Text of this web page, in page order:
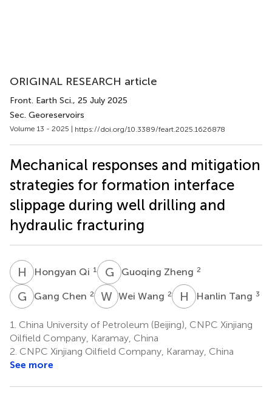
ORIGINAL RESEARCH article
Front. Earth Sci., 25 July 2025
Sec. Georeservoirs
Volume 13 - 2025 | https://doi.org/10.3389/feart.2025.1626878
Mechanical responses and mitigation
strategies for formation interface
slippage during well drilling and
hydraulic fracturing
H QHongyan Qi 1 G ZGuoqing Zheng 2
G CGang Chen 2 WWWei Wang 2 H THanlin Tang 3
1. China University of Petroleum (Beijing), CNPC Xinjiang
Oilfield Company, Karamay, China
2. CNPC Xinjiang Oilfield Company, Karamay, China
See more